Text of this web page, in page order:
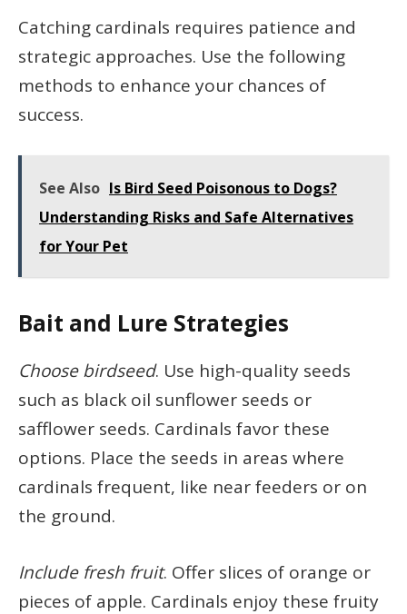
Catching cardinals requires patience and
strategic approaches. Use the following
methods to enhance your chances of
success.
See Also Is Bird Seed Poisonous to Dogs?
Understanding Risks and Safe Alternatives
for Your Pet
Bait and Lure Strategies
Choose birdseed. Use high-quality seeds
such as black oil sunflower seeds or
safflower seeds. Cardinals favor these
options. Place the seeds in areas where
cardinals frequent, like near feeders or on
the ground.
Include fresh fruit. Offer slices of orange or
pieces of apple. Cardinals enjoy these fruity